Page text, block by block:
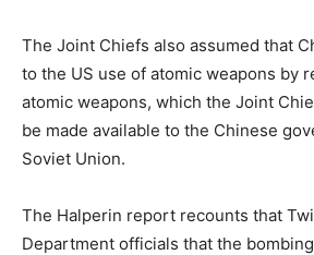
The Joint Chiefs also assumed that
to the US use of atomic weapons by
atomic weapons, which the Joint
be made available to the Chinese
Soviet Union.
The Halperin report recounts that
Department officials that the